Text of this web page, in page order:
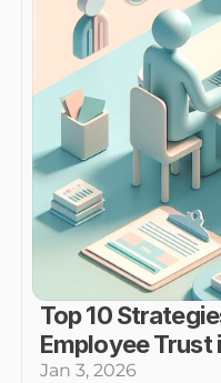
Top 10
Employee Trust
Jan 3, 2026